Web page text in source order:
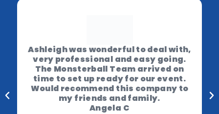
Ashleigh was wonderful to deal with,
very professional and easy going.
The Monsterball Team arrived on
time to set up ready for our event.
Would recommend this company to
my friends and family.
Angela C